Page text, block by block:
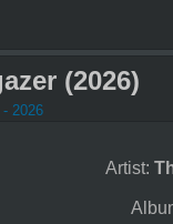
(2026)
2026
Artist: